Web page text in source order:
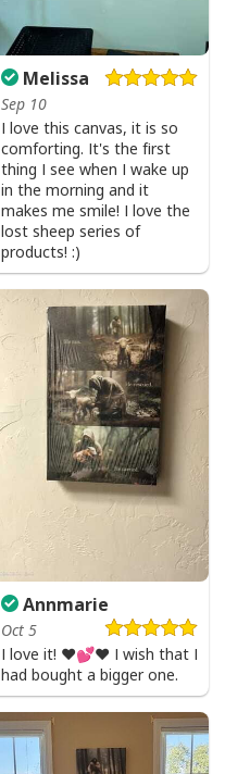
Melissa
Sep 10
I love this canvas, it is so
comforting. It's the first
thing I see when I wake up
in the morning and it
makes me smile! I love the
lost sheep series of
products! :)
Annmarie
Oct 5
I love it! ❤️💕❤️ I wish that I
had bought a bigger one.